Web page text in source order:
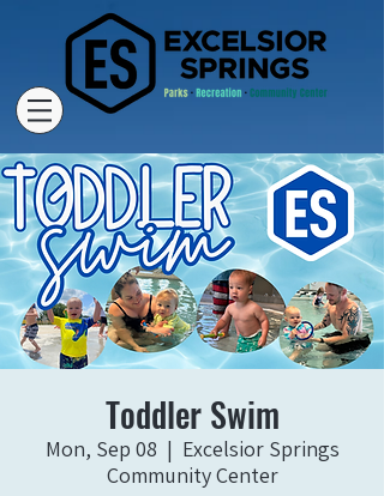
Toddler Swim
Mon, Sep 08
  |
Excelsior Springs
Community Center